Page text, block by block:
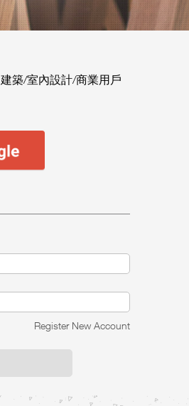
建築/室內設計/商業用戶
Register New Account